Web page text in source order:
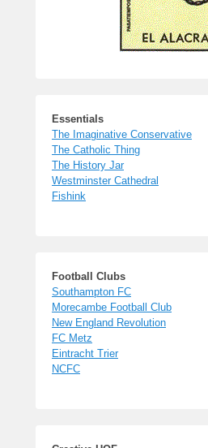
Essentials
The Imaginative Conservative
The Catholic Thing
The History Jar
Westminster Cathedral
Fishink
Football Clubs
Southampton FC
Morecambe Football Club
New England Revolution
FC Metz
Eintracht Trier
NCFC